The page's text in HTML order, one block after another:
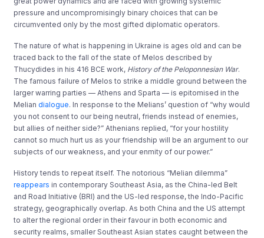
pressure and uncompromisingly binary choices that can be
circumvented only by the most gifted diplomatic operators.
The nature of what is happening in Ukraine is ages old and can be
traced back to the fall of the state of Melos described by
Thucydides in his 416 BCE work, History of the Peloponnesian War.
The famous failure of Melos to strike a middle ground between the
larger warring parties — Athens and Sparta — is epitomised in the
Meliandialogue. In response to the Melians’ question of “why would
you not consent to our being neutral, friends instead of enemies,
but allies of neither side?” Athenians replied, “for your hostility
cannot so much hurt us as your friendship will be an argument to our
subjects of our weakness, and your enmity of our power.”
History tends to repeat itself. The notorious “Melian dilemma”
reappears in contemporary Southeast Asia, as the China-led Belt
and Road Initiative (BRI) and the US-led response, the Indo-Pacific
strategy, geographically overlap. As both China and the US attempt
to alter the regional order in their favour in both economic and
security realms, smaller Southeast Asian states caught between the